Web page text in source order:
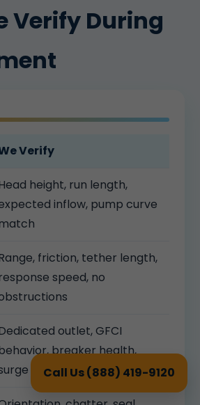
Call Us (888) 419-9120
Verify During
Verify
height, run length,
inflow, pump curve
friction, tether length,
speed, no
outlet, GFCI
breaker health,
protection